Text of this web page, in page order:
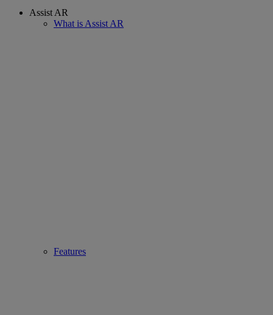
Assist AR
What is Assist AR
Features